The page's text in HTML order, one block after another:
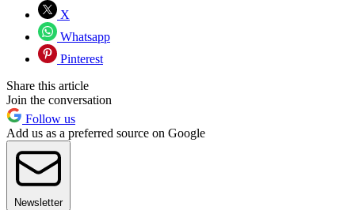
X
Whatsapp
Pinterest
Share this article
Join the conversation
Follow us
Add us as a preferred source on Google
Newsletter